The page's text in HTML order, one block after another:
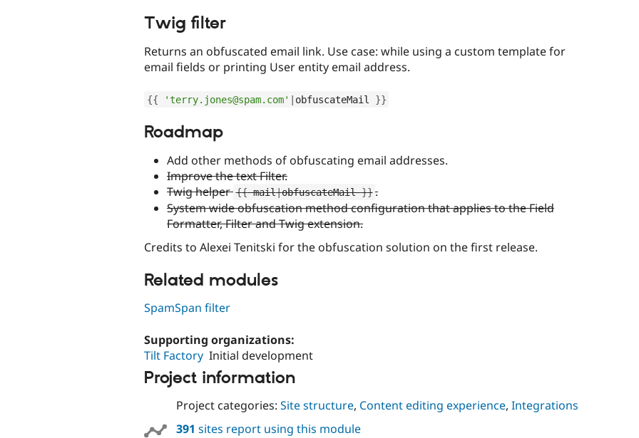
Twig filter
Returns an obfuscated email link. Use case: while using a custom template for
email fields or printing User entity email address.
{{ 'terry.jones@spam.com' | obfuscateMail }}
Roadmap
Add other methods of obfuscating email addresses.
Improve the text Filter.
Twig helper {{ mail|obfuscateMail }} .
System wide obfuscation method configuration that applies to the Field
Formatter, Filter and Twig extension.
Credits to Alexei Tenitski for the obfuscation solution on the first release.
Related modules
SpamSpan filter
Supporting organizations:
Tilt Factory Initial development
Project information
Project categories: Site structure, Content editing experience, Integrations
391 sites report using this module